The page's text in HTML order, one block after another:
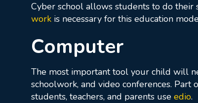
Cyber school allows students to do their
work is necessary for this education
Computer
The most important tool your child will
schoolwork, and video conferences.
students, teachers, and parents use edio.